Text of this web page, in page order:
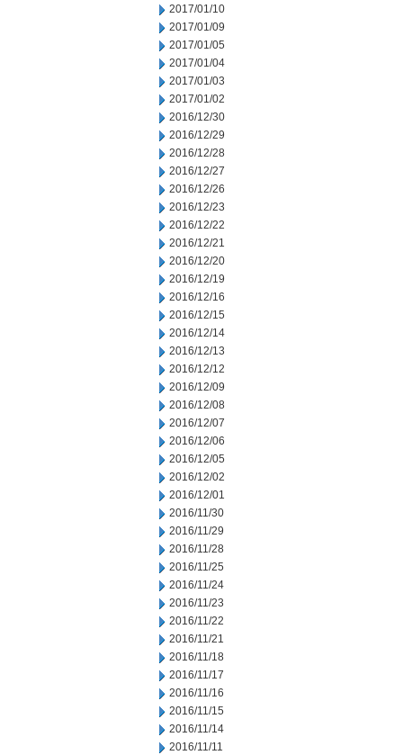
2017/01/10
2017/01/09
2017/01/05
2017/01/04
2017/01/03
2017/01/02
2016/12/30
2016/12/29
2016/12/28
2016/12/27
2016/12/26
2016/12/23
2016/12/22
2016/12/21
2016/12/20
2016/12/19
2016/12/16
2016/12/15
2016/12/14
2016/12/13
2016/12/12
2016/12/09
2016/12/08
2016/12/07
2016/12/06
2016/12/05
2016/12/02
2016/12/01
2016/11/30
2016/11/29
2016/11/28
2016/11/25
2016/11/24
2016/11/23
2016/11/22
2016/11/21
2016/11/18
2016/11/17
2016/11/16
2016/11/15
2016/11/14
2016/11/11